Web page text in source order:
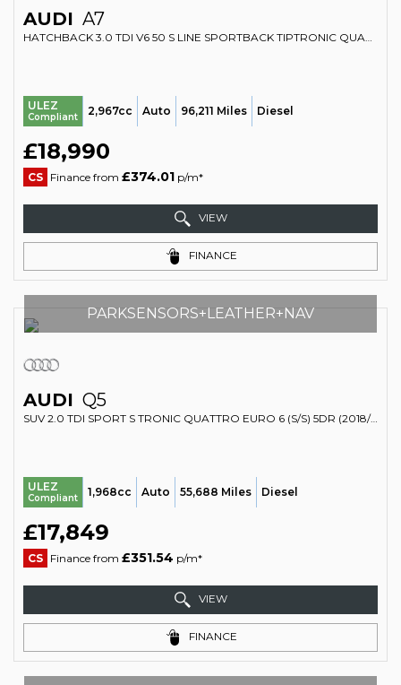
AUDI A7
HATCHBACK 3.0 TDI V6 50 S LINE SPORTBACK TIPTRONIC QUATTRO EURO 6 (S/S) 5DR (2018/68)
ULEZ
Compliant 2,967cc Auto 96,211 Miles Diesel
£18,990
CS Finance from £374.01 p/m*
VIEW
FINANCE
PARKSENSORS+LEATHER+NAV
AUDI Q5
SUV 2.0 TDI SPORT S TRONIC QUATTRO EURO 6 (S/S) 5DR (2018/67)
ULEZ
Compliant 1,968cc Auto 55,688 Miles Diesel
£17,849
CS Finance from £351.54 p/m*
VIEW
FINANCE